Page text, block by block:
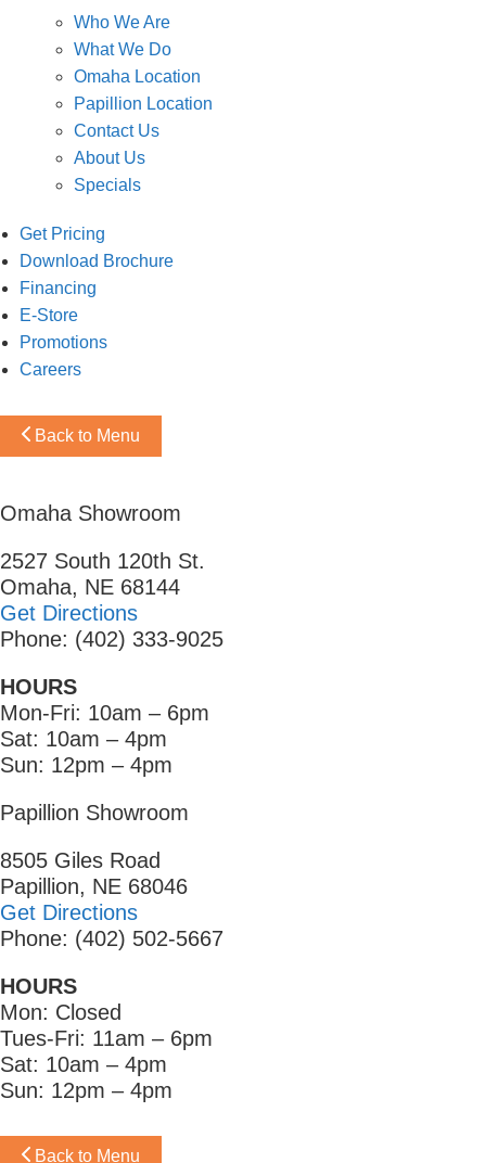
Who We Are
What We Do
Omaha Location
Papillion Location
Contact Us
About Us
Specials
Get Pricing
Download Brochure
Financing
E-Store
Promotions
Careers
Back to Menu
Omaha Showroom
2527 South 120th St.
Omaha, NE 68144
Get Directions
Phone: (402) 333-9025
HOURS
Mon-Fri: 10am – 6pm
Sat: 10am – 4pm
Sun: 12pm – 4pm
Papillion Showroom
8505 Giles Road
Papillion, NE 68046
Get Directions
Phone: (402) 502-5667
HOURS
Mon: Closed
Tues-Fri: 11am – 6pm
Sat: 10am – 4pm
Sun: 12pm – 4pm
Back to Menu